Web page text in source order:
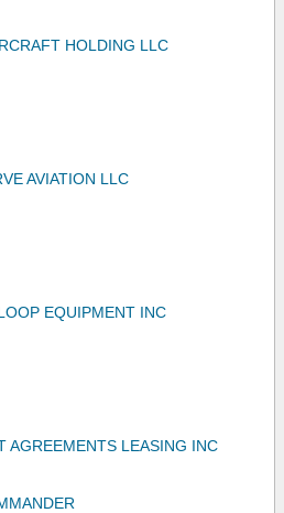
HOLDING LLC
AVIATION LLC
EQUIPMENT INC
AGREEMENTS LEASING INC